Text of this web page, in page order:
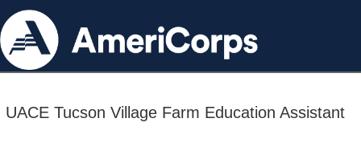
UACE Tucson Village Farm Education Assistant